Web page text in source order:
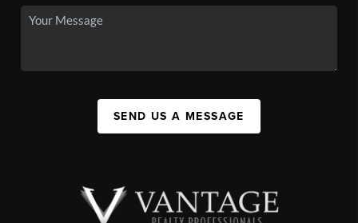
SEND US A MESSAGE